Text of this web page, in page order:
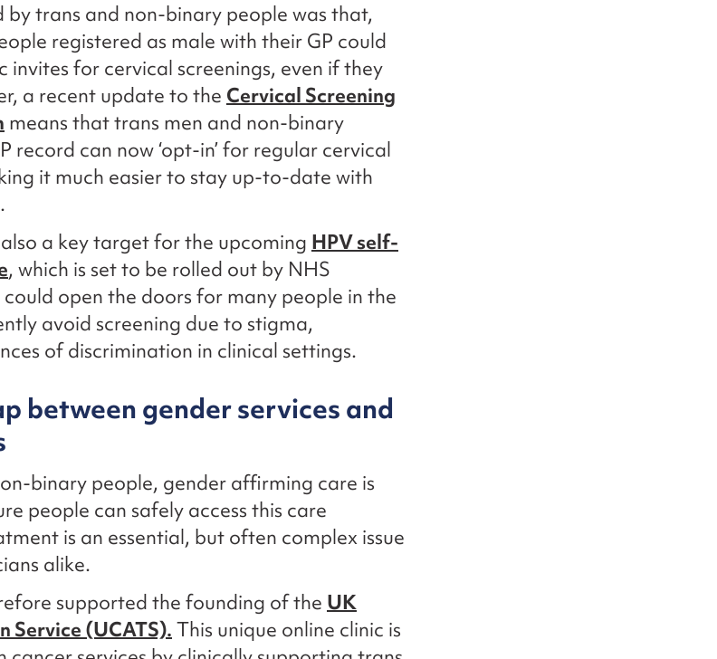
trans and non-binary people was that,
registered as male with their GP could
for cervical screenings, even if they
a recent update to the Cervical Screening
means that trans men and non-binary
record can now ‘opt-in’ for regular cervical
it much easier to stay up-to-date with
a key target for the upcoming HPV self-
, which is set to be rolled out by NHS
could open the doors for many people in the
avoid screening due to stigma,
of discrimination in clinical settings.
between gender services and
binary people, gender affirming care is
people can safely access this care
is an essential, but often complex issue
alike.
supported the founding of the UK
Service (UCATS). This unique online clinic is